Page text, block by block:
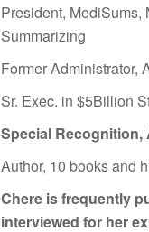
President, MediSums,
Summarizing
Former Administrator,
Sr. Exec. in $5Billion
Special
Author, 10 books and
Chere is frequently
interviewed for her